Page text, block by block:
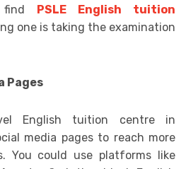
find
PSLE English tuition
one is taking the examination
Pages
English tuition centre in
media pages to reach more
You could use platforms like